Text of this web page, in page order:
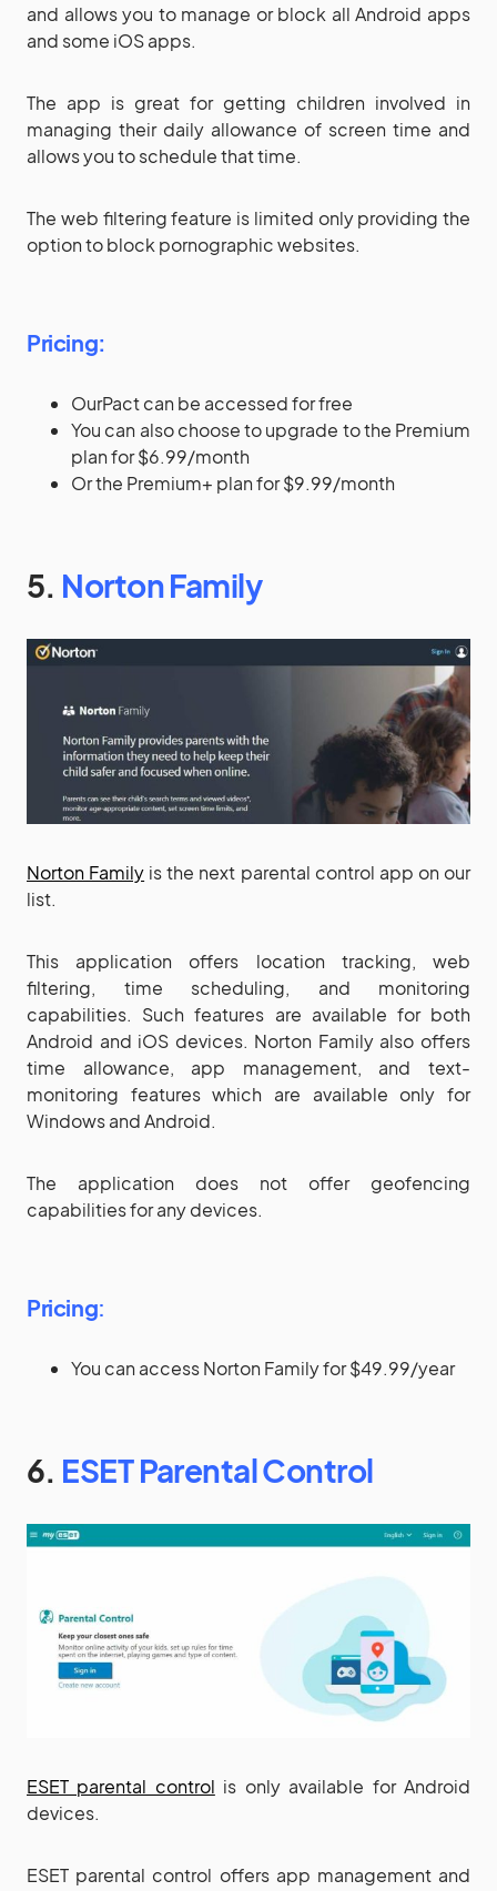
and allows you to manage or block all Android apps
and some iOS apps.
The app is great for getting children involved in
managing their daily allowance of screen time and
allows you to schedule that time.
The web filtering feature is limited only providing the
option to block pornographic websites.
Pricing:
OurPact can be accessed for free
You can also choose to upgrade to the Premium
plan for $6.99/month
Or the Premium+ plan for $9.99/month
5. Norton Family
Norton Family is the next parental control app on our
list.
This application offers location tracking, web
filtering, time scheduling, and monitoring
capabilities. Such features are available for both
Android and iOS devices. Norton Family also offers
time allowance, app management, and text-
monitoring features which are available only for
Windows and Android.
The application does not offer geofencing
capabilities for any devices.
Pricing:
You can access Norton Family for $49.99/year
6. ESET Parental Control
ESET parental control is only available for Android
devices.
ESET parental control offers app management and